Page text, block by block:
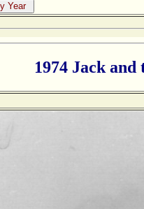
1974 Jack